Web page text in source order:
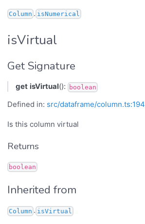
Column . isNumerical
isVirtual
Get Signature
get isVirtual(): boolean
Defined in: src/dataframe/column.ts:194
Is this column virtual
Returns
boolean
Inherited from
Column . isVirtual